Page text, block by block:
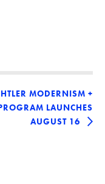
MODERNISM +
LAUNCHES
AUGUST 16